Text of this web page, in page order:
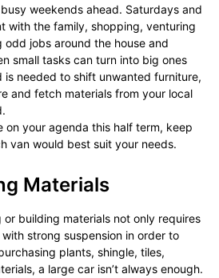
weekends ahead. Saturdays and
with the family, shopping, venturing
jobs around the house and
small tasks can turn into big ones
is needed to shift unwanted furniture,
and fetch materials from your local
on your agenda this half term, keep
van would best suit your needs.
Materials
building materials not only requires
strong suspension in order to
plants, shingle, tiles,
a large car isn’t always enough.